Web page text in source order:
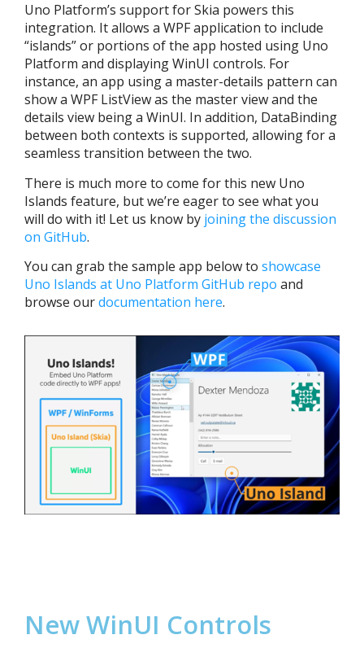
Uno Platform’s support for Skia powers this
integration. It allows a WPF application to include
“islands” or portions of the app hosted using Uno
Platform and displaying WinUI controls. For
instance, an app using a master-details pattern can
show a WPF ListView as the master view and the
details view being a WinUI. In addition, DataBinding
between both contexts is supported, allowing for a
seamless transition between the two.
There is much more to come for this new Uno
Islands feature, but we’re eager to see what you
will do with it! Let us know by joining the discussion
on GitHub.
You can grab the sample app below to showcase
Uno Islands at Uno Platform GitHub repo and
browse ourdocumentation here.
New WinUI Controls